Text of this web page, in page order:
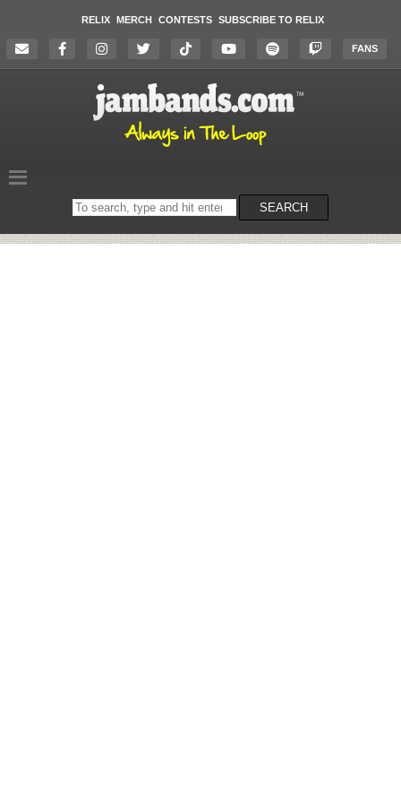
RELIX MERCH CONTESTS SUBSCRIBE TO RELIX
FANS
Search
on
SEARCH